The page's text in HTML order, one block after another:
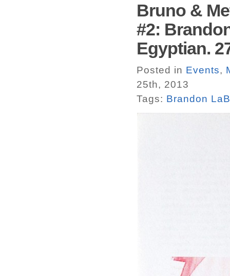
Bruno &
#2:
Egyptian.
Posted in Events,
25th, 2013
Tags: Brandon